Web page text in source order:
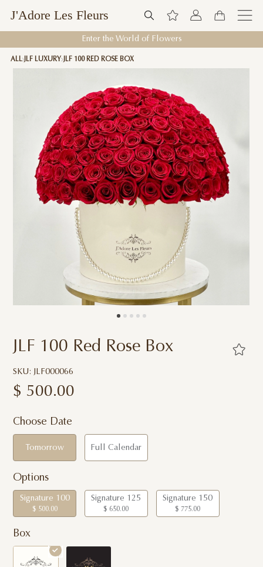
J'Adore Les Fleurs
Enter the World of Flowers
ALL JLF LUXURY JLF 100 RED ROSE BOX
JLF 100 Red Rose Box
SKU: JLF000066
$ 500.00
Choose Date
Tomorrow Full Calendar
Options
Signature 100
$ 500.00
Signature 125
$ 650.00
Signature 150
$ 775.00
Box